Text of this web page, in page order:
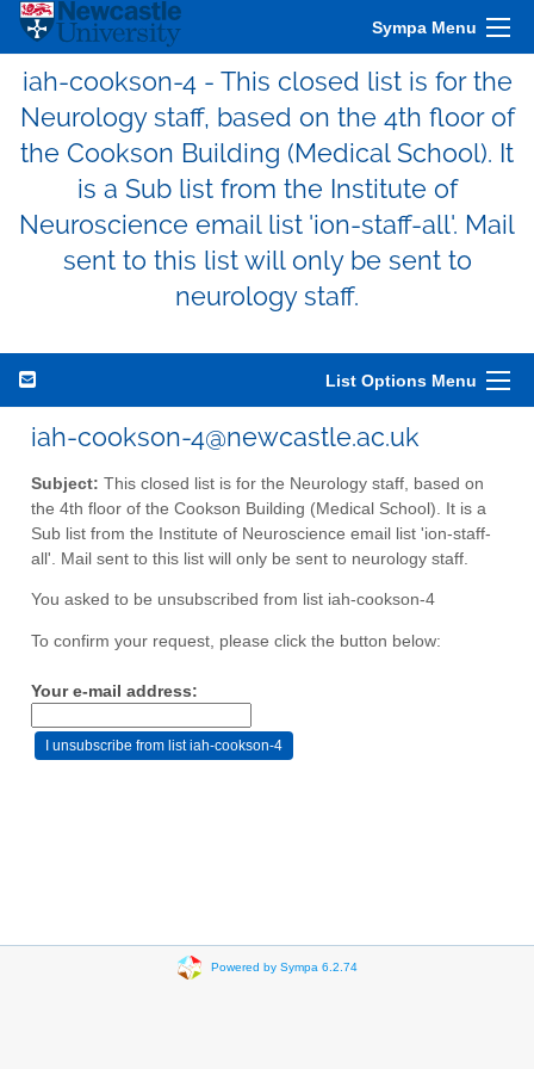
Sympa Menu
iah-cookson-4 - This closed list is for the
Neurology staff, based on the 4th floor of
the Cookson Building (Medical School). It
is a Sub list from the Institute of
Neuroscience email list 'ion-staff-all'. Mail
sent to this list will only be sent to
neurology staff.
List Options Menu
iah-cookson-4@newcastle.ac.uk
Subject: This closed list is for the Neurology staff, based on
the 4th floor of the Cookson Building (Medical School). It is a
Sub list from the Institute of Neuroscience email list 'ion-staff-
all'. Mail sent to this list will only be sent to neurology staff.
You asked to be unsubscribed from list iah-cookson-4
To confirm your request, please click the button below:
Your e-mail address:
Powered by Sympa 6.2.74